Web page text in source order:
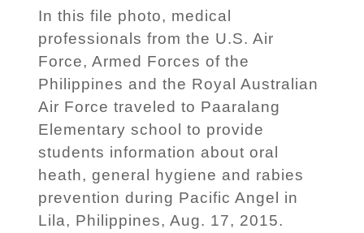
In this file photo, medical
professionals from the U.S. Air
Force, Armed Forces of the
Philippines and the Royal Australian
Air Force traveled to Paaralang
Elementary school to provide
students information about oral
heath, general hygiene and rabies
prevention during Pacific Angel in
Lila, Philippines, Aug. 17, 2015.